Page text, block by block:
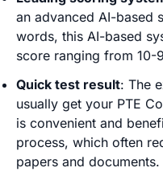
an advanced AI-based
words, this AI-based
score ranging from 10-
Quick test result: The
usually get your PTE
is convenient and
process, which often
papers and documents.